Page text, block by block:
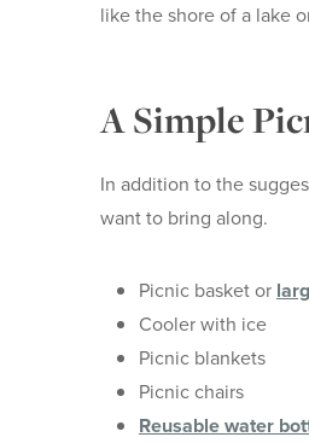
like the shore of a lake
A Simple
In addition to the
want to bring along.
Picnic basket or
Cooler with ice
Picnic blankets
Picnic chairs
Reusable water